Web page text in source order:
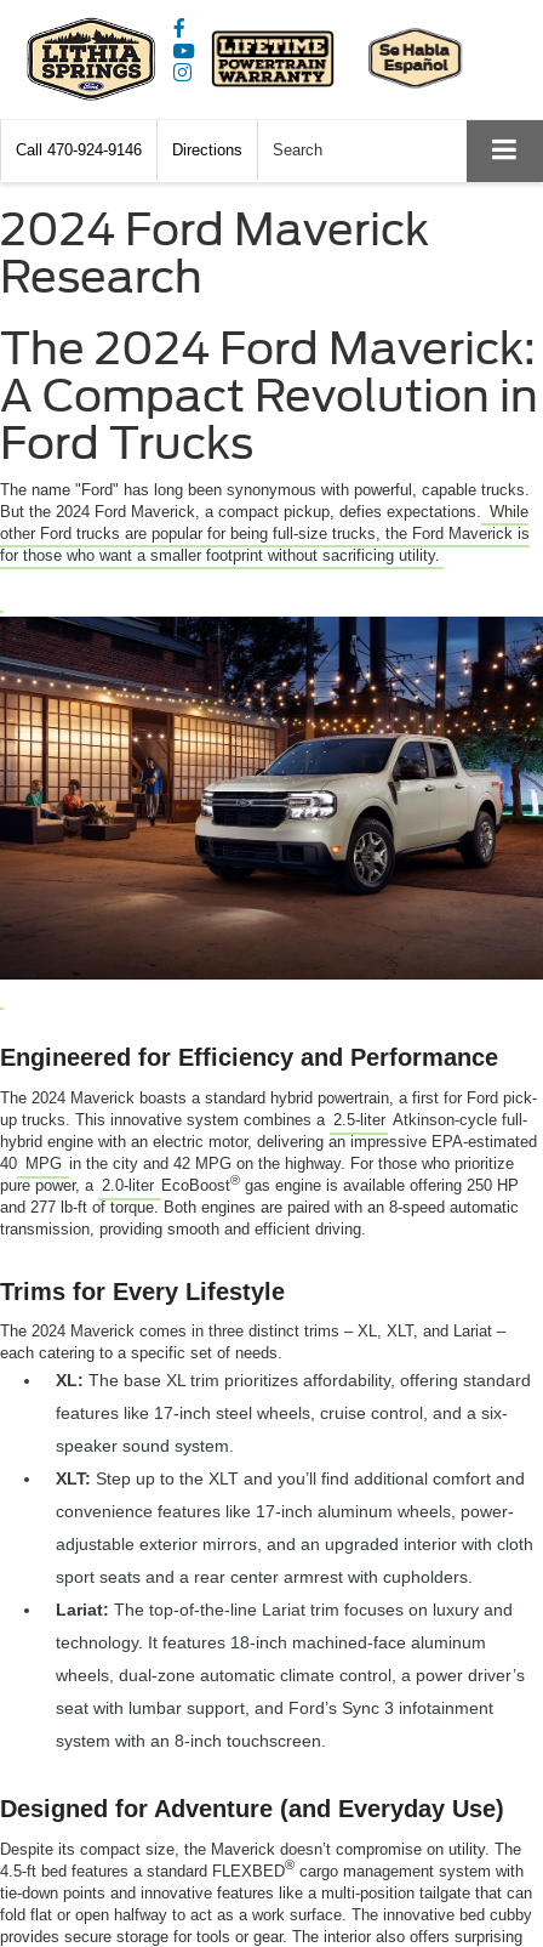
Call 470-924-9146 Directions Search
2024 Ford Maverick
Research
The 2024 Ford Maverick:
A Compact Revolution in
Ford Trucks
The name "Ford" has long been synonymous with powerful, capable trucks.
But the 2024 Ford Maverick, a compact pickup, defies expectations.
While
other Ford trucks are popular for being full-size trucks, the Ford Maverick is
for those who want a smaller footprint without sacrificing utility.
Engineered for Efficiency and Performance
The 2024 Maverick boasts a standard hybrid powertrain, a first for Ford pick-
up trucks. This innovative system combines a 2.5-liter Atkinson-cycle full-
hybrid engine with an electric motor, delivering an impressive EPA-estimated
40 MPG in the city and 42 MPG on the highway. For those who prioritize
pure power, a 2.0-liter EcoBoost® gas engine is available offering 250 HP
and 277 lb-ft of torque. Both engines are paired with an 8-speed automatic
transmission, providing smooth and efficient driving.
Trims for Every Lifestyle
The 2024 Maverick comes in three distinct trims – XL, XLT, and Lariat –
each catering to a specific set of needs.
XL: The base XL trim prioritizes affordability, offering standard
features like 17-inch steel wheels, cruise control, and a six-
speaker sound system.
XLT: Step up to the XLT and you’ll find additional comfort and
convenience features like 17-inch aluminum wheels, power-
adjustable exterior mirrors, and an upgraded interior with cloth
sport seats and a rear center armrest with cupholders.
Lariat: The top-of-the-line Lariat trim focuses on luxury and
technology. It features 18-inch machined-face aluminum
wheels, dual-zone automatic climate control, a power driver’s
seat with lumbar support, and Ford’s Sync 3 infotainment
system with an 8-inch touchscreen.
Designed for Adventure (and Everyday Use)
Despite its compact size, the Maverick doesn’t compromise on utility. The
4.5-ft bed features a standard FLEXBED® cargo management system with
tie-down points and innovative features like a multi-position tailgate that can
fold flat or open halfway to act as a work surface. The innovative bed cubby
provides secure storage for tools or gear. The interior also offers surprising